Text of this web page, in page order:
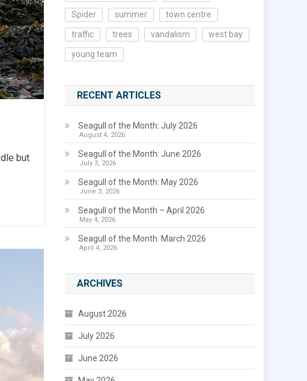
but
Spider summer town centre
traffic trees vandalism west bay
young team
RECENT ARTICLES
Seagull of the Month: July 2026
August 4, 2026
Seagull of the Month: June 2026
July 3, 2026
Seagull of the Month: May 2026
June 3, 2026
Seagull of the Month – April 2026
May 4, 2026
Seagull of the Month: March 2026
April 4, 2026
ARCHIVES
August 2026
July 2026
June 2026